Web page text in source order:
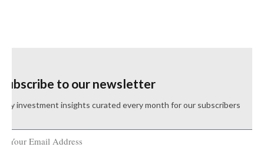
Subscribe to our newsletter
Key investment insights curated every month for our subscribers